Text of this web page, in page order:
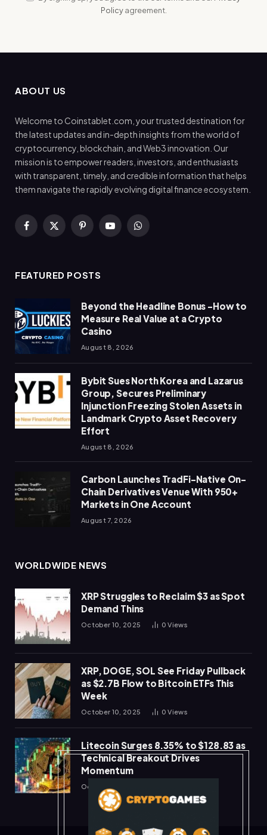
Policyagreement.
ABOUT US
Welcome to Coinstablet.com, your trusted destination for
the latest updates and in-depth insights from the world of
cryptocurrency, blockchain, and Web3 innovation. Our
mission is to empower readers, investors, and enthusiasts
with transparent, timely, and credible information that helps
them navigate the rapidly evolving digital finance ecosystem.
Facebook
X
PinterestYouTubeWhatsApp
FEATURED POSTS
Beyond the Headline Bonus -How to
Measure Real Value at a Crypto
Casino
August 8, 2026
Bybit Sues North Korea and Lazarus
Group, Secures Preliminary
Injunction Freezing Stolen Assets in
Landmark Crypto Asset Recovery
Effort
August 8, 2026
Carbon Launches TradFi-Native On-
Chain Derivatives Venue With 950+
Markets in One Account
August 7, 2026
WORLDWIDE NEWS
XRP Struggles to Reclaim $3 as Spot
Demand Thins
October 10, 2025 0Views
XRP, DOGE, SOL See Friday Pullback
as $2.7B Flow to Bitcoin ETFs This
Week
October 10, 2025 0Views
Litecoin Surges 8.35% to $128.83 as
Technical Breakout Drives
Momentum
October 10, 2025